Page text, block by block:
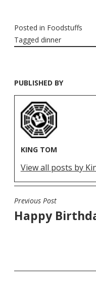
Posted in Foodstuffs
Tagged dinner
PUBLISHED BY
KING TOM
View all posts by
POST
NAVIGATION
Previous Post
Happy